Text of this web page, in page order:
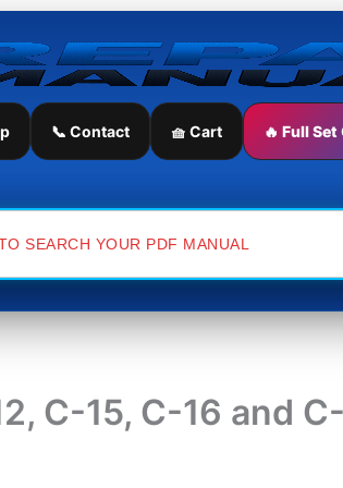
📞 Contact 🧺 Cart 🔥 Full
C-15, C-16 and